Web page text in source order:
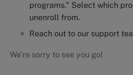
programs.” Select which
unenroll from.
Reach out to our support
We’re sorry to see you go!